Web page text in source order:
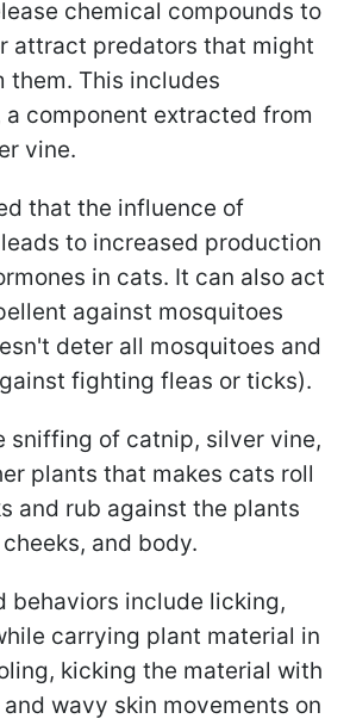
chemical compounds to
attract predators that might
them. This includes
component extracted from
vine.
that the influence of
to increased production
in cats. It can also act
against mosquitoes
deter all mosquitoes and
fighting fleas or ticks).
sniffing of catnip, silver vine,
plants that makes cats roll
and rub against the plants
and body.
behaviors include licking,
carrying plant material in
kicking the material with
wavy skin movements on